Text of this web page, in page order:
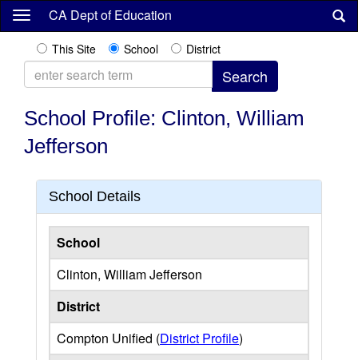
Skip
content
CA Dept of Education
This Site School District
School Profile: Clinton, William
Jefferson
School Details
School
Clinton, William Jefferson
District
Compton Unified (District Profile)